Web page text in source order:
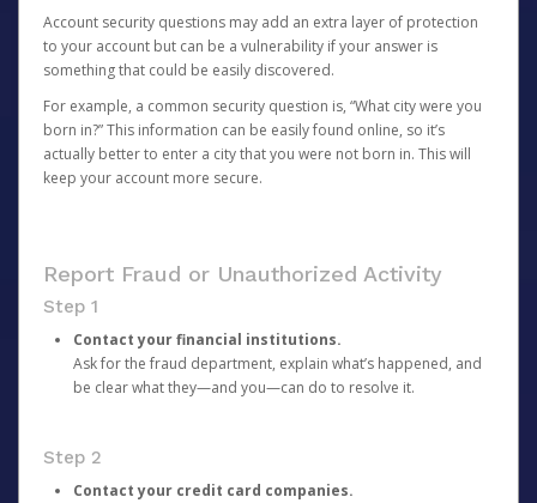
Account security questions may add an extra layer of protection
to your account but can be a vulnerability if your answer is
something that could be easily discovered.
For example, a common security question is, “What city were you
born in?” This information can be easily found online, so it’s
actually better to enter a city that you were not born in. This will
keep your account more secure.
Report Fraud or Unauthorized Activity
Step 1
Contact your financial institutions.
Ask for the fraud department, explain what’s happened, and
be clear what they—and you—can do to resolve it.
Step 2
Contact your credit card companies.